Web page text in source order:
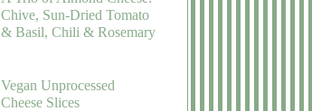
Chive, Sun-Dried Tomato
& Basil, Chili & Rosemary
Vegan Unprocessed
Cheese Slices